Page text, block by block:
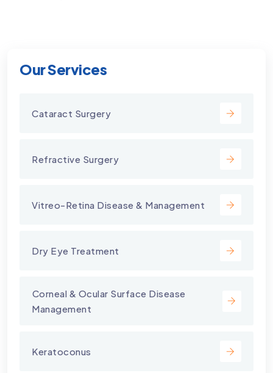
Our Services
Cataract Surgery
Refractive Surgery
Vitreo-Retina Disease & Management
Dry Eye Treatment
⁠Corneal & Ocular Surface Disease
Management
Keratoconus